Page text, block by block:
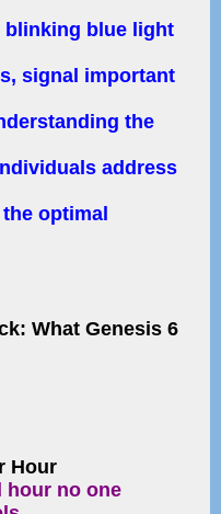
blinking blue light
signal important
the
address
optimal
What Genesis 6
Hour
hour no one